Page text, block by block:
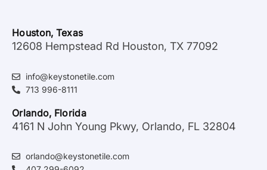
Houston, Texas
12608 Hempstead Rd Houston, TX 77092
info@keystonetile.com
713 996-8111
Orlando, Florida
4161 N John Young Pkwy, Orlando, FL 32804
orlando@keystonetile.com